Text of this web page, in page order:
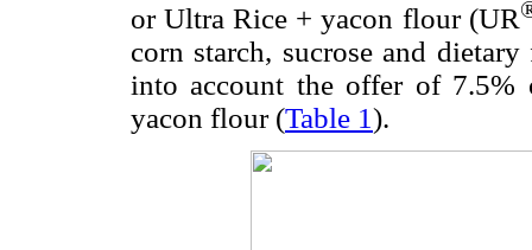
or Ultra Rice + yacon flour (UR
corn starch, sucrose and
into account the offer of 7.5%
yacon flour (Table 1).